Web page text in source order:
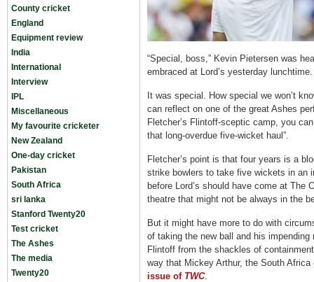
County cricket
England
Equipment review
India
International
Interview
IPL
Miscellaneous
My favourite cricketer
New Zealand
One-day cricket
Pakistan
South Africa
sri lanka
Stanford Twenty20
Test cricket
The Ashes
The media
Twenty20
“Special, boss,” Kevin Pietersen was
embraced at Lord’s yesterday
It was special. How special we won’t
can reflect on one of the great Ashes
Fletcher’s Flintoff-sceptic camp, you
that long-overdue five-wicket haul”.
Fletcher’s point is that four years is a
strike bowlers to take five wickets in an
before Lord’s should have come at The
theatre that might not be always in the
But it might have more to do with
of taking the new ball and his
Flintoff from the shackles of
way that Mickey Arthur, the South
issue of TWC.